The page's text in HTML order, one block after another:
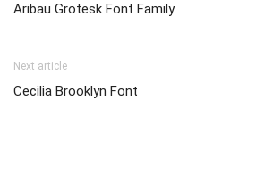
Aribau Grotesk Font Family
Next article
Cecilia Brooklyn Font